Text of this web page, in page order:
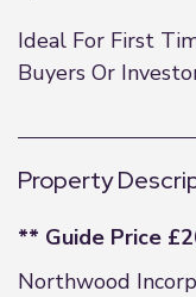
Ideal For First
Buyers Or
Property
** Guide Price
Northwood